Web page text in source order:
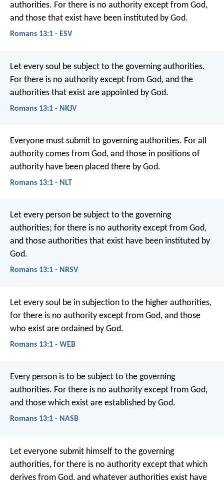
authorities. For there is no authority except from God,
and those that exist have been instituted by God.
Romans 13:1 - ESV
Let every soul be subject to the governing authorities.
For there is no authority except from God, and the
authorities that exist are appointed by God.
Romans 13:1 - NKJV
Everyone must submit to governing authorities. For all
authority comes from God, and those in positions of
authority have been placed there by God.
Romans 13:1 - NLT
Let every person be subject to the governing
authorities; for there is no authority except from God,
and those authorities that exist have been instituted by
God.
Romans 13:1 - NRSV
Let every soul be in subjection to the higher authorities,
for there is no authority except from God, and those
who exist are ordained by God.
Romans 13:1 - WEB
Every person is to be subject to the governing
authorities. For there is no authority except from God,
and those which exist are established by God.
Romans 13:1 - NASB
Let everyone submit himself to the governing
authorities, for there is no authority except that which
derives from God, and whatever authorities exist have